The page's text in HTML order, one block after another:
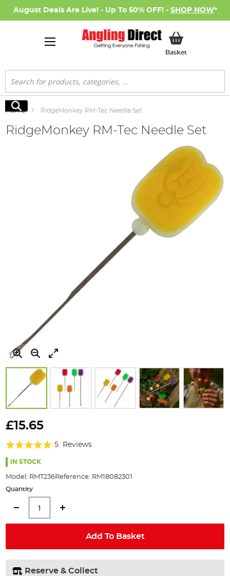
August Deals Are Live! - Up To 50% OFF! - SHOP NOW*
BasketMy Basket
Search
Search
Home RidgeMonkey RM-Tec Needle Set
RidgeMonkey RM-Tec Needle Set
to
beginning
the
£15.65
Rating:
96%
5 Reviews
IN STOCK
Model: RMT236Reference: RM18082301
Quantity
Add To Basket
Reserve & Collect